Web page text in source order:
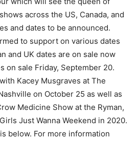
across the US, Canada, and
and dates to be announced.
to support on various dates
and UK dates are on sale now
on sale Friday, September 20.
Kacey Musgraves at The
on October 25 as well as
Medicine Show at the Ryman,
Just Wanna Weekend in 2020.
below. For more information